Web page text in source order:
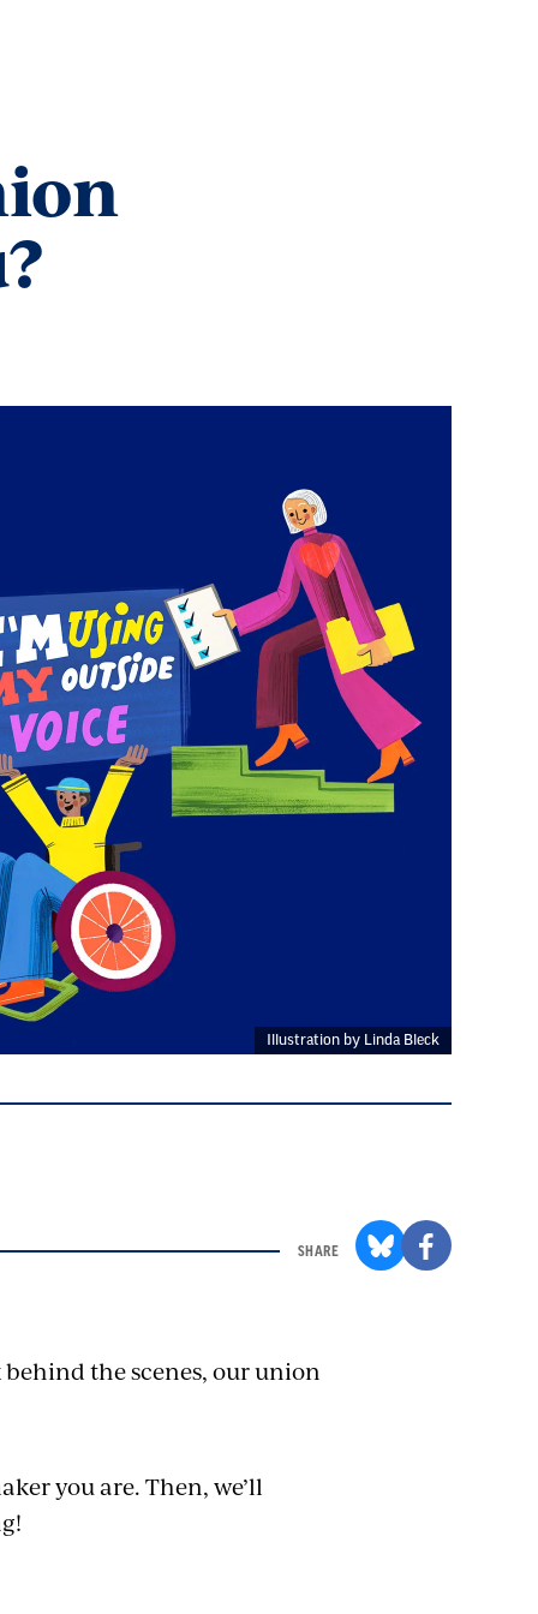
Illustration by Linda Bleck
SHARE
the scenes, our union
you are. Then, we’ll